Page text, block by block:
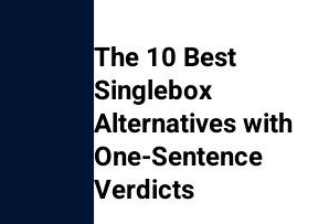
The 10 Best
Singlebox
Alternatives with
One-Sentence
Verdicts